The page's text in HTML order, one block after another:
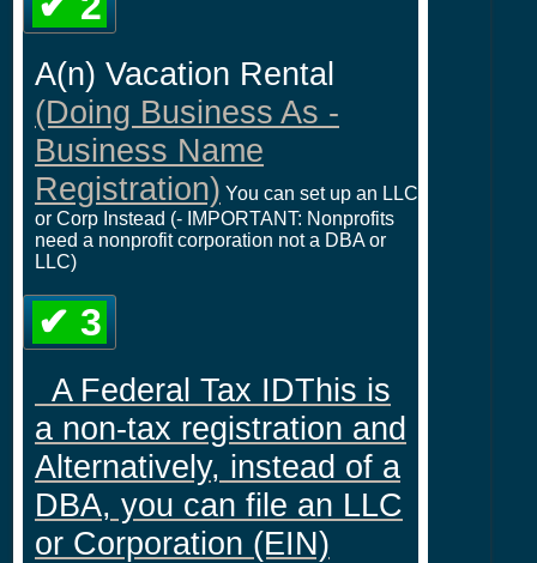
A(n) Vacation Rental
(Doing Business As -
Business Name
Registration) You can set up an LLC
or Corp Instead (- IMPORTANT: Nonprofits
need a nonprofit corporation not a DBA or
LLC)
✔ 3
A Federal Tax IDThis is
a non-tax registration and
Alternatively, instead of a
DBA, you can file an LLC
or Corporation (EIN)